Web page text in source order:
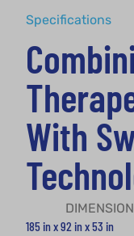
Specifications
With
185 in x 92 in x 53 in